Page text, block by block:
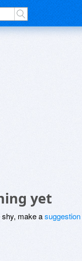
yet
shy, make asuggestion